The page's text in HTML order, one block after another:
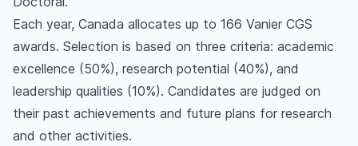
Each year, Canada allocates up to 166 Vanier CGS
awards. Selection is based on three criteria: academic
excellence (50%), research potential (40%), and
leadership qualities (10%). Candidates are judged on
their past achievements and future plans for research
and other activities.